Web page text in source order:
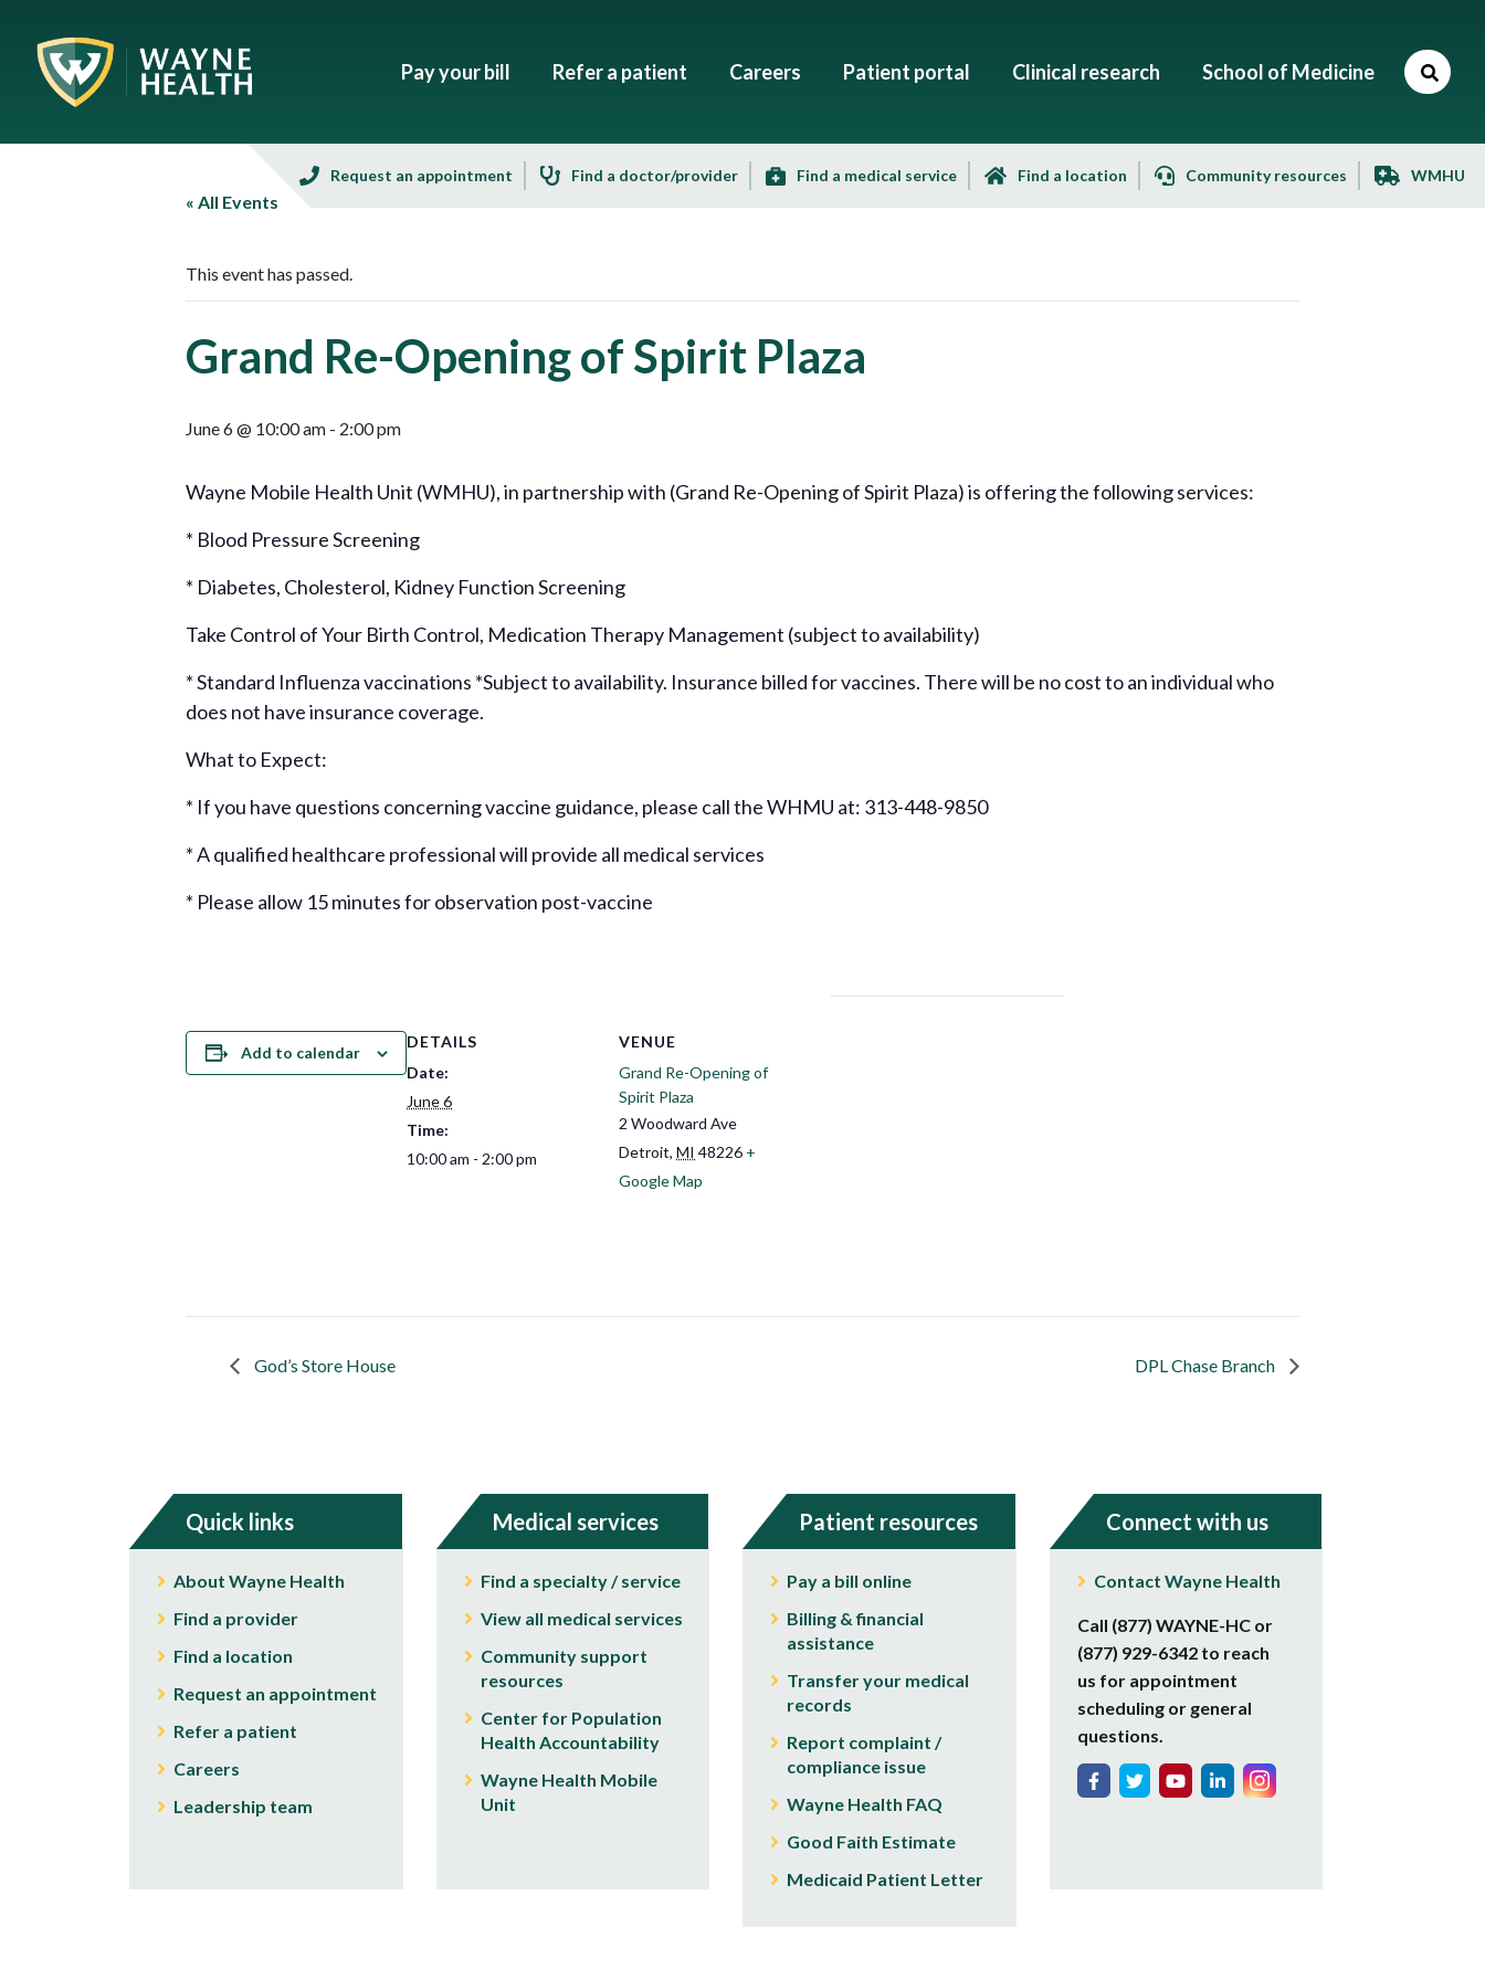
Pay your bill Refer a patient Careers Patient portal Clinical research School of Medicine
Request an appointment Find a doctor/provider Find a medical service Find a location Community resources WMHU
« All Events
This event has passed.
Grand Re-Opening of Spirit Plaza
June 6 @ 10:00 am - 2:00 pm
Wayne Mobile Health Unit (WMHU), in partnership with (Grand Re-Opening of Spirit Plaza) is offering the following services:
* Blood Pressure Screening
* Diabetes, Cholesterol, Kidney Function Screening
Take Control of Your Birth Control, Medication Therapy Management (subject to availability)
* Standard Influenza vaccinations *Subject to availability. Insurance billed for vaccines. There will be no cost to an individual who
does not have insurance coverage.
What to Expect:
* If you have questions concerning vaccine guidance, please call the WHMU at: 313-448-9850
* A qualified healthcare professional will provide all medical services
* Please allow 15 minutes for observation post-vaccine
Add to calendar
DETAILS
Date:
June 6
Time:
10:00 am - 2:00 pm
VENUE
Grand Re-Opening of
Spirit Plaza
2 Woodward Ave
Detroit, MI 48226 +
Google Map
God’s Store House DPL Chase Branch
Quick links
About Wayne Health
Find a provider
Find a location
Request an appointment
Refer a patient
Careers
Leadership team
Medical services
Find a specialty / service
View all medical services
Community support
resources
Center for Population
Health Accountability
Wayne Health Mobile
Unit
Patient resources
Pay a bill online
Billing & financial
assistance
Transfer your medical
records
Report complaint /
compliance issue
Wayne Health FAQ
Good Faith Estimate
Medicaid Patient Letter
Connect with us
Contact Wayne Health
Call (877) WAYNE-HC or
(877) 929-6342 to reach
us for appointment
scheduling or general
questions.